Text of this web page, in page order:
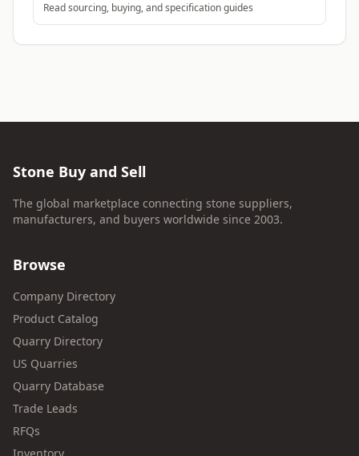
Read sourcing, buying, and specification guides
Stone Buy and Sell
The global marketplace connecting stone suppliers,
manufacturers, and buyers worldwide since 2003.
Browse
Company Directory
Product Catalog
Quarry Directory
US Quarries
Quarry Database
Trade Leads
RFQs